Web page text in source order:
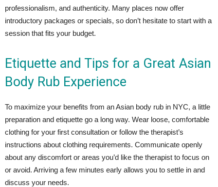
professionalism, and authenticity. Many places now offer
introductory packages or specials, so don’t hesitate to start with a
session that fits your budget.
Etiquette and Tips for a Great Asian
Body Rub Experience
To maximize your benefits from an Asian body rub in NYC, a little
preparation and etiquette go a long way. Wear loose, comfortable
clothing for your first consultation or follow the therapist’s
instructions about clothing requirements. Communicate openly
about any discomfort or areas you’d like the therapist to focus on
or avoid. Arriving a few minutes early allows you to settle in and
discuss your needs.